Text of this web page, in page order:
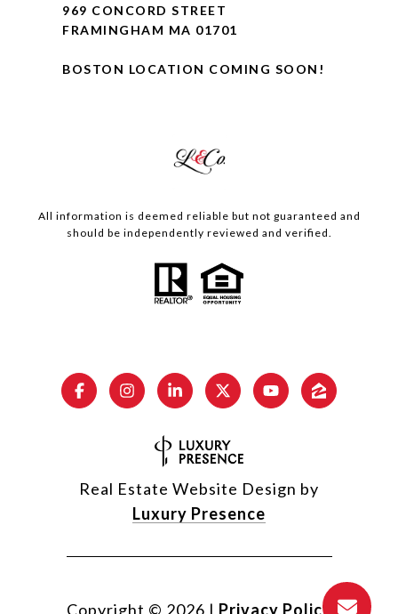
969 CONCORD STREET
FRAMINGHAM MA 01701
BOSTON LOCATION COMING SOON!
All information is deemed reliable but not guaranteed and
should be independently reviewed and verified.
Real Estate Website Design by
Luxury Presence
Copyright © 2026 | Privacy Policy